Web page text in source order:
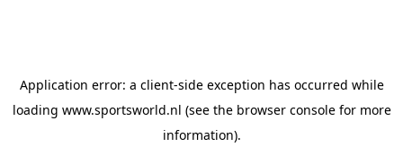
Application error: a client-side exception has occurred while
loading www.sportsworld.nl (see the browser consolefor more
information).